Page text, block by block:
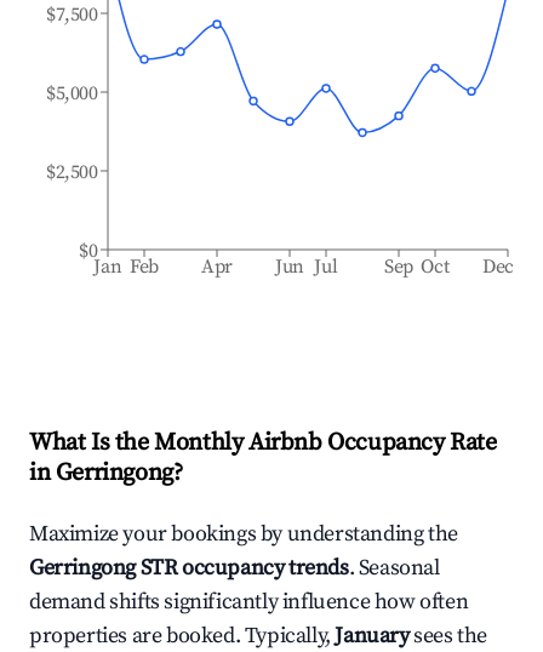
Jan Feb Apr Jun Jul Sep Oct Dec
$0
$2,500
$5,000
$7,500
What Is the Monthly Airbnb Occupancy Rate
inGerringong?
Maximize your bookings by understanding the
GerringongSTR occupancy trends. Seasonal
demand shifts significantly influence how often
properties are booked. Typically,Januarysees the